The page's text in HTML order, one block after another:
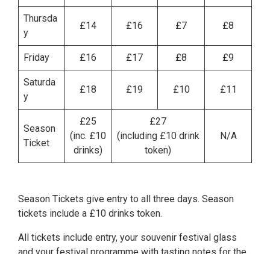
Thursda
y
£14 £16 £7 £8
Friday £16 £17 £8 £9
Saturda
y
£18 £19 £10 £11
Season
Ticket
£25
(inc. £10
drinks)
£27
(including £10 drink
token)
N/A
Season Tickets give entry to all three days. Season
tickets include a £10 drinks token.
All tickets include entry, your souvenir festival glass